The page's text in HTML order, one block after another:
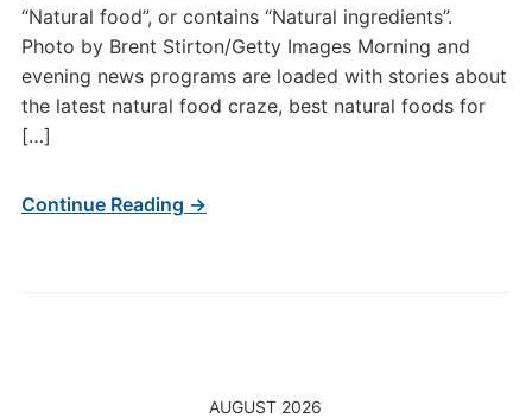
AUGUST 2026
“Natural food”, or contains “Natural ingredients”.
Photo by Brent Stirton/Getty Images Morning and
evening news programs are loaded with stories about
the latest natural food craze, best natural foods for
[…]
Continue Reading →